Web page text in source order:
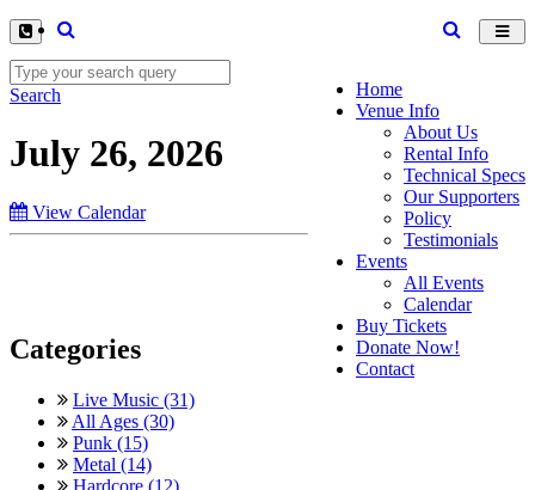
Home
Venue Info
About Us
Rental Info
Technical Specs
Our Supporters
Policy
Testimonials
Events
All Events
Calendar
Buy Tickets
Donate Now!
Contact
Search
July 26, 2026
View Calendar
Categories
Live Music (31)
All Ages (30)
Punk (15)
Metal (14)
Hardcore (12)